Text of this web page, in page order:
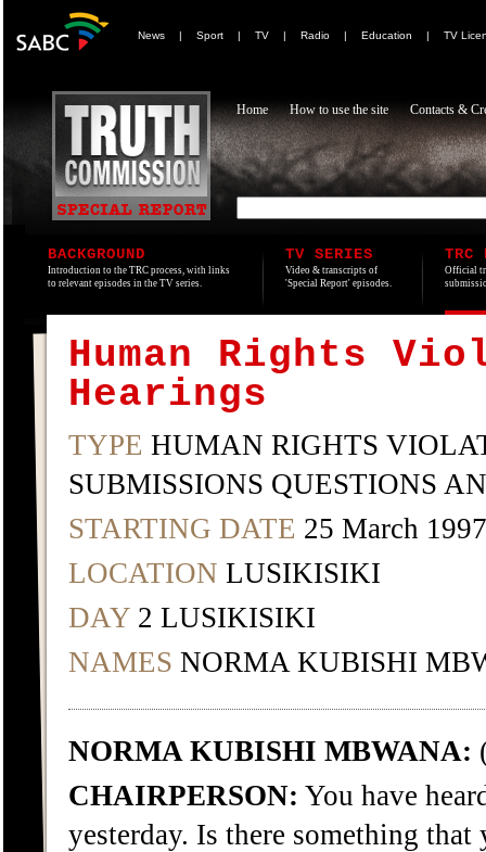
News | Sport | TV | Radio | Education | TV
Home How to use the site Contacts &
BACKGROUND
Introduction to the TRC process, with links
to relevant episodes in the TV series.
TV SERIES
Video & transcripts of
'Special Report' episodes.
TRC
Official
Human Rights
Hearings
TYPE HUMAN RIGHTS
SUBMISSIONS QUESTIONS
STARTING DATE 25 March 1997
LOCATION LUSIKISIKI
DAY 2 LUSIKISIKI
NAMES NORMA KUBISHI
NORMA KUBISHI MBWANA:
CHAIRPERSON: You have
yesterday. Is there something